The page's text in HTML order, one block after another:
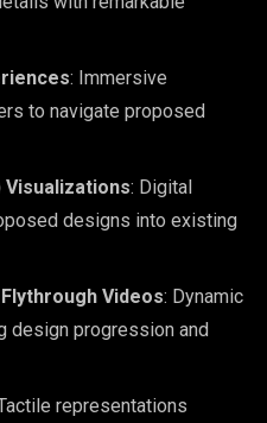
: Immersive
to navigate proposed
Visualizations: Digital
designs into existing
Videos: Dynamic
design progression and
representations